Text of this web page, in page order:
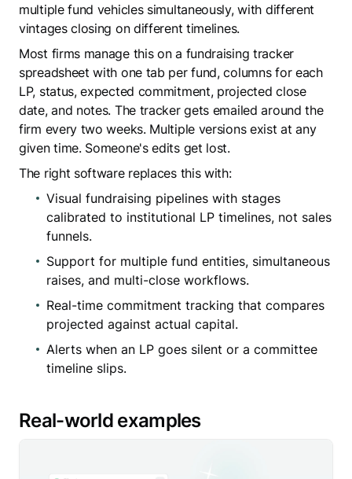
multiple fund vehicles simultaneously, with different
vintages closing on different timelines.
Most firms manage this on a fundraising tracker
spreadsheet with one tab per fund, columns for each
LP, status, expected commitment, projected close
date, and notes. The tracker gets emailed around the
firm every two weeks. Multiple versions exist at any
given time. Someone's edits get lost.
The right software replaces this with:
Visual fundraising pipelines with stages
calibrated to institutional LP timelines, not sales
funnels.
Support for multiple fund entities, simultaneous
raises, and multi-close workflows.
Real-time commitment tracking that compares
projected against actual capital.
Alerts when an LP goes silent or a committee
timeline slips.
Real-world examples